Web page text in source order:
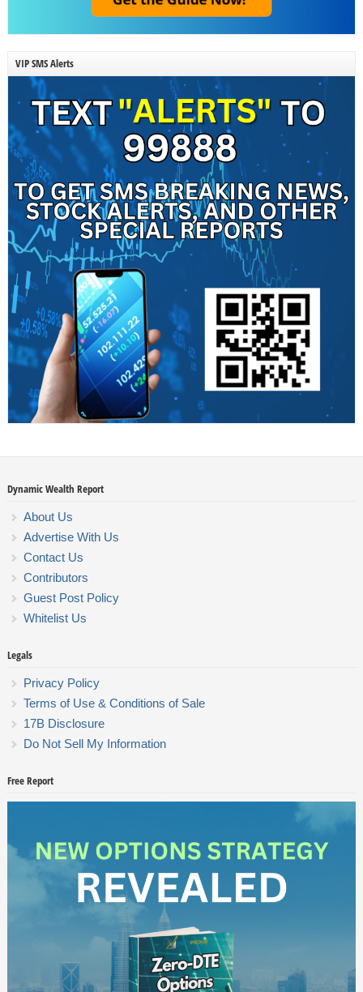
VIP SMS Alerts
Dynamic Wealth Report
About Us
Advertise With Us
Contact Us
Contributors
Guest Post Policy
Whitelist Us
Legals
Privacy Policy
Terms of Use & Conditions of Sale
17B Disclosure
Do Not Sell My Information
Free Report